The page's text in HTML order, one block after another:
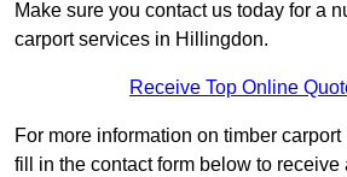
Make sure you contact us today for a
carport services in Hillingdon.
Receive Top Online
For more information on timber
fill in the contact form below to receive